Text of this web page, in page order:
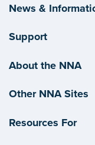
News &
Support
About the NNA
Other NNA Sites
Resources For